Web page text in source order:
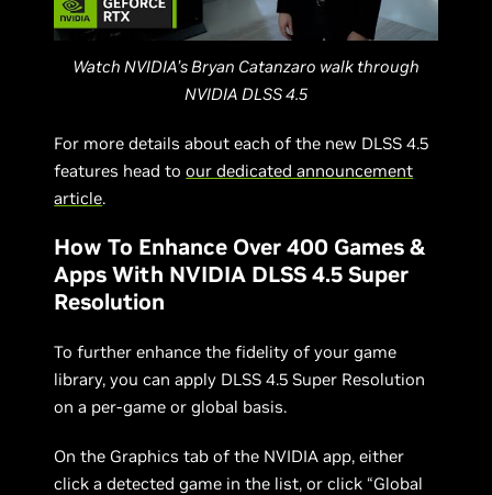
Watch NVIDIA’s Bryan Catanzaro walk through
NVIDIA DLSS 4.5
For more details about each of the new DLSS 4.5
features head toour dedicated announcement
article.
How To Enhance Over 400 Games &
Apps With NVIDIA DLSS 4.5 Super
Resolution
To further enhance the fidelity of your game
library, you can apply DLSS 4.5 Super Resolution
on a per-game or global basis.
On the Graphics tab of the NVIDIA app, either
click a detected game in the list, or click “Global